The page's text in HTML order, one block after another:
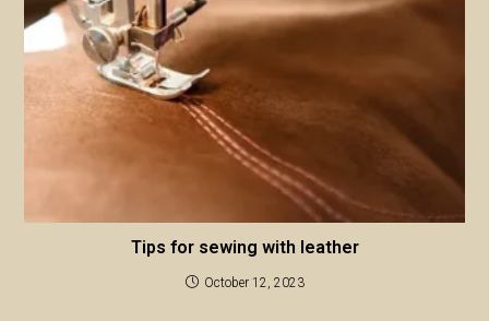
Tips for sewing with leather
October 12, 2023